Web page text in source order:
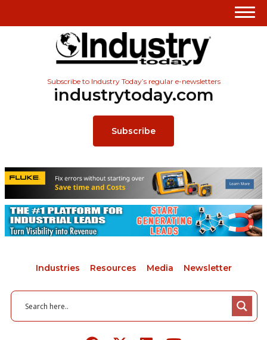
Subscribe to Industry Today’s regular e-newsletters
industrytoday.com
Subscribe
Industries Resources Media Newsletter